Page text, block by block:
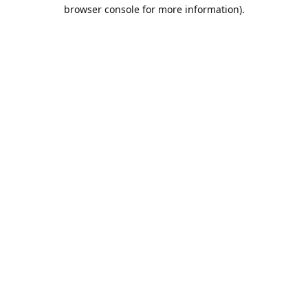
browser console for more information).